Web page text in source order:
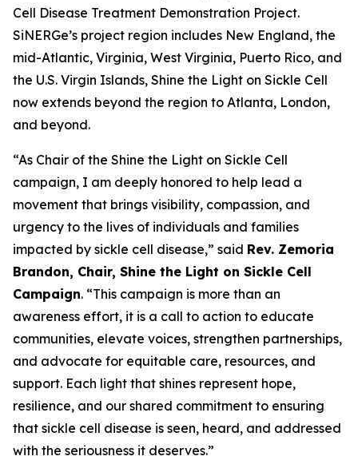
Cell Disease Treatment Demonstration Project.
SiNERGe’s project region includes New England, the
mid-Atlantic, Virginia, West Virginia, Puerto Rico, and
the U.S. Virgin Islands, Shine the Light on Sickle Cell
now extends beyond the region to Atlanta, London,
and beyond.
“As Chair of the Shine the Light on Sickle Cell
campaign, I am deeply honored to help lead a
movement that brings visibility, compassion, and
urgency to the lives of individuals and families
impacted by sickle cell disease,” said Rev. Zemoria
Brandon, Chair, Shine the Light on Sickle Cell
Campaign. “This campaign is more than an
awareness effort, it is a call to action to educate
communities, elevate voices, strengthen partnerships,
and advocate for equitable care, resources, and
support. Each light that shines represent hope,
resilience, and our shared commitment to ensuring
that sickle cell disease is seen, heard, and addressed
with the seriousness it deserves.”